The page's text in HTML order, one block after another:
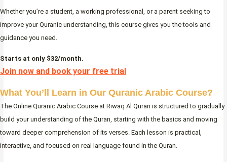
Whether you’re a student, a working professional, or a parent seeking to
improve your Quranic understanding, this course gives you the tools and
guidance you need.
Starts at only $32/month.
Join now and book your free trial
What You’ll Learn in Our Quranic Arabic Course?
The Online Quranic Arabic Course at Riwaq Al Quran is structured to gradually
build your understanding of the Quran, starting with the basics and moving
toward deeper comprehension of its verses. Each lesson is practical,
interactive, and focused on real language found in the Quran.